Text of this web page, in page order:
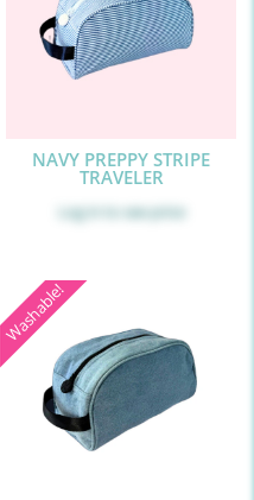
NAVY PREPPY STRIPE
TRAVELER
Log in to see price
Washable!